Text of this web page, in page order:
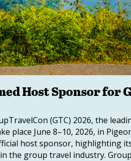
Host Sponsor for
(GTC) 2026, the
place June 8–10, 2026, in
host sponsor, highlighting
the group travel industry.